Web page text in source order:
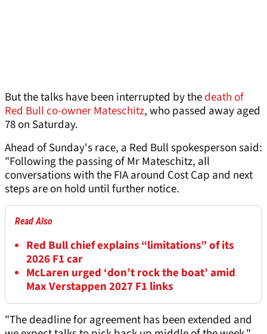
But the talks have been interrupted by thedeath of
Red Bull co-owner Mateschitz, who passed away aged
78 on Saturday.
Ahead of Sunday's race, a Red Bull spokesperson said:
"Following the passing of Mr Mateschitz, all
conversations with the FIA around Cost Cap and next
steps are on hold until further notice.
Read Also
Red Bull chief explains “limitations” of its
2026 F1 car
McLaren urged ‘don’t rock the boat’ amid
Max Verstappen 2027 F1 links
"The deadline for agreement has been extended and